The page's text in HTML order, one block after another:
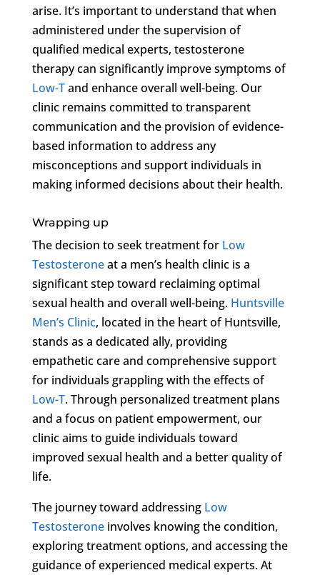
arise. It’s important to understand that when
administered under the supervision of
qualified medical experts, testosterone
therapy can significantly improve symptoms of
Low-Tand enhance overall well-being. Our
clinic remains committed to transparent
communication and the provision of evidence-
based information to address any
misconceptions and support individuals in
making informed decisions about their health.
Wrapping up
The decision to seek treatment for Low
Testosteroneat a men’s health clinic is a
significant step toward reclaiming optimal
sexual health and overall well-being. Huntsville
Men’s Clinic, located in the heart of Huntsville,
stands as a dedicated ally, providing
empathetic care and comprehensive support
for individuals grappling with the effects of
Low-T. Through personalized treatment plans
and a focus on patient empowerment, our
clinic aims to guide individuals toward
improved sexual health and a better quality of
life.
The journey toward addressing Low
Testosteroneinvolves knowing the condition,
exploring treatment options, and accessing the
guidance of experienced medical experts. At